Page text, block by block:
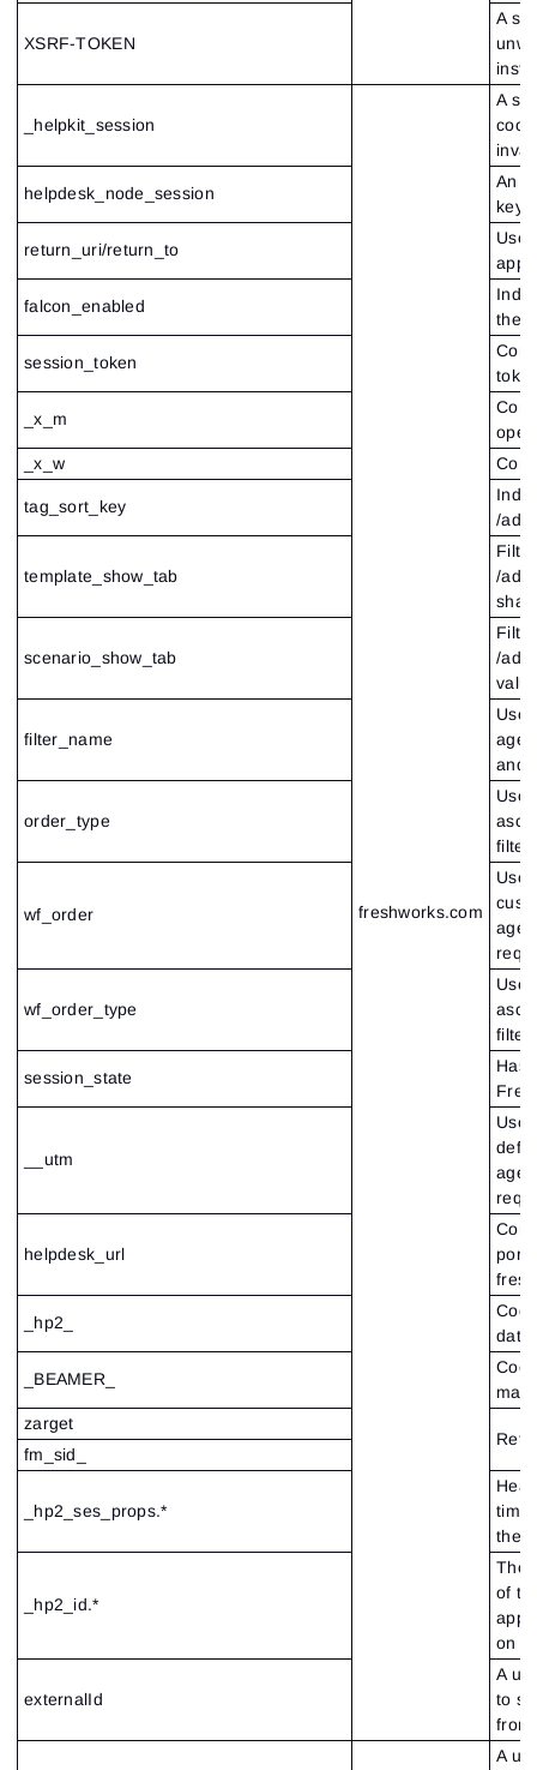
XSRF-TOKEN
A
_helpkit_session
freshworks.com
A
helpdesk_node_session
An
key
return_uri/return_to
falcon_enabled
the
session_token
_x_m
_x_w
tag_sort_key
/
template_show_tab
/
scenario_show_tab
/
filter_name
and
order_type
wf_order
wf_order_type
session_state
__utm
helpdesk_url
_hp2_
data
_BEAMER_
zarget
fm_sid_
_hp2_ses_props.*
the
_hp2_id.*
of
on
externalId
A
to
from
A